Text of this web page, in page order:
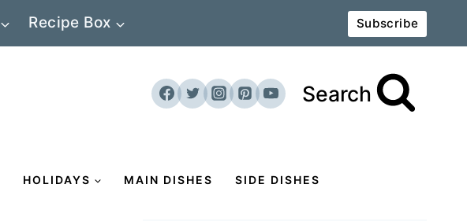
Recipe Box Subscribe
Search
HOLIDAYS MAIN DISHES SIDE DISHES